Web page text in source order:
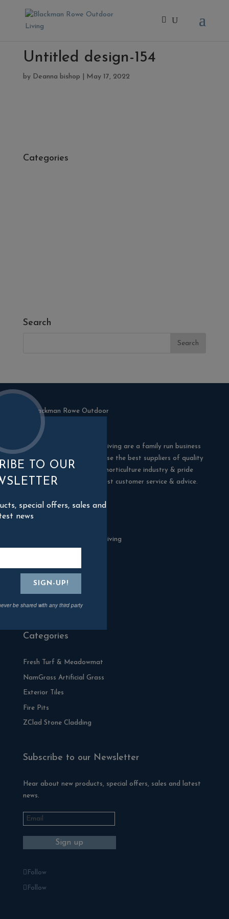
Untitled design-154
by Deanna bishop May 17, 2022
Categories
Search
Blackman Rowe Outdoor Living are a family run business
in Truro, Cornwall. We choose the best suppliers of quality
products in the building & horticulture industry & pride
ourselves in offering the best customer service & advice.
Contact Us
Blackman Rowe Outdoor Living
Cornwall
TR3 6RF
01872 870904
Categories
Fresh Turf & Meadowmat
NamGrass Artificial Grass
Exterior Tiles
Fire Pits
ZClad Stone Cladding
Subscribe to our Newsletter
Hear about new products, special offers, sales and latest
news.
Follow
Follow
TO OUR
special offers, sales and
news
be shared with any third party